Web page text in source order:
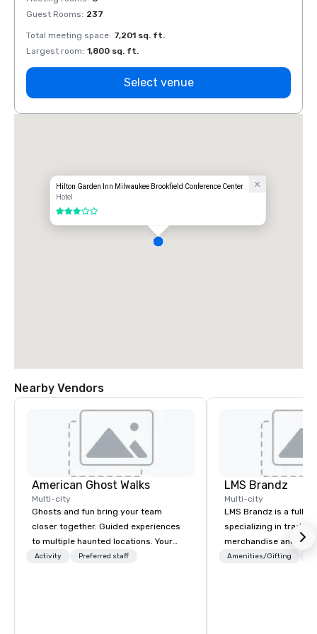
Guest Rooms: 237
Total meeting space: 7,201 sq. ft.
Largest room: 1,800 sq. ft.
Select venue
Hilton Garden Inn Milwaukee Brookfield Conference Center
Hotel
3 out of 5
Nearby Vendors
American Ghost Walks
Multi-city
Ghosts and fun bring your team
closer together. Guided experiences
to multiple haunted locations. Your
group will be treated to a ghostly
Activity Preferred staff
LMS Brandz
Multi-city
LMS Brandz is a full-
specializing in trade
merchandise and
booth giveaways and
Amenities/Gifting